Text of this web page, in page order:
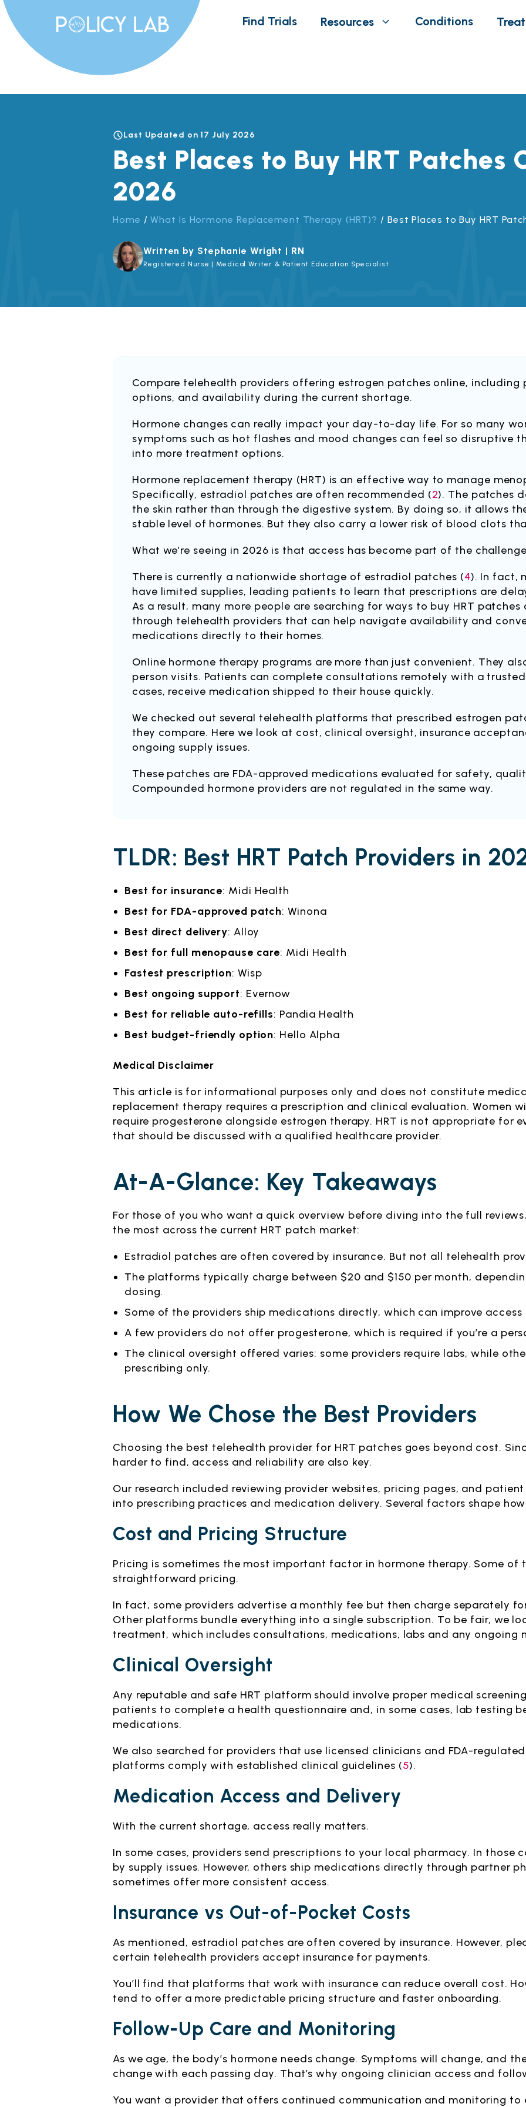
Skip
to
content
Find Trials Resources Conditions
Last Updated on 17 July 2026
Best Places to Buy HRT Patches
2026
Home /What Is Hormone Replacement Therapy (HRT)? / Best Places to Buy HRT
Written by Stephanie Wright | RN
Registered Nurse | Medical Writer & Patient Education Specialist
Compare telehealth providers offering estrogen patches online, including
options, and availability during the current shortage.
Hormone changes can really impact your day-to-day life. For so many
symptoms such as hot flashes and mood changes can feel so disruptive
into more treatment options.
Hormone replacement therapy (HRT) is an effective way to manage
Specifically, estradiol patches are often recommended (2). The patches
the skin rather than through the digestive system. By doing so, it allows
stable level of hormones. But they also carry a lower risk of blood clots
What we’re seeing in 2026 is that access has become part of the
There is currently a nationwide shortage of estradiol patches (4). In fact,
have limited supplies, leading patients to learn that prescriptions are
As a result, many more people are searching for ways to buy HRT patches
through telehealth providers that can help navigate availability and
medications directly to their homes.
​Online hormone therapy programs are more than just convenient. They
person visits. Patients can complete consultations remotely with a
cases, receive medication shipped to their house quickly.
​We checked out several telehealth platforms that prescribed estrogen
they compare. Here we look at cost, clinical oversight, insurance
ongoing supply issues.
These patches are FDA-approved medications evaluated for safety,
Compounded hormone providers are not regulated in the same way.
TLDR: Best HRT Patch Providers in
Best for insurance: Midi Health
Best for FDA-approved patch: Winona
Best direct delivery: Alloy
Best for full menopause care: Midi Health
Fastest prescription: Wisp
Best ongoing support: Evernow
Best for reliable auto-refills: Pandia Health
Best budget-friendly option: Hello Alpha
Medical Disclaimer
This article is for informational purposes only and does not constitute
replacement therapy requires a prescription and clinical evaluation. Women
require progesterone alongside estrogen therapy. HRT is not appropriate for
that should be discussed with a qualified healthcare provider.
At-A-Glance: Key Takeaways
For those of you who want a quick overview before diving into the full
the most across the current HRT patch market:
Estradiol patches are often covered by insurance. But not all telehealth
The platforms typically charge between $20 and $150 per month,
dosing.
Some of the providers ship medications directly, which can improve
A few providers do not offer progesterone, which is required if you’re a
The clinical oversight offered varies: some providers require labs, while
prescribing only.
How We Chose the Best Providers
Choosing the best telehealth provider for HRT patches goes beyond cost.
harder to find, access and reliability are also key.
Our research included reviewing provider websites, pricing pages, and
into prescribing practices and medication delivery. Several factors shape
Cost and Pricing Structure
Pricing is sometimes the most important factor in hormone therapy. Some
straightforward pricing.
In fact, some providers advertise a monthly fee but then charge separately
Other platforms bundle everything into a single subscription. To be fair, we
treatment, which includes consultations, medications, labs and any ongoing
Clinical Oversight
Any reputable and safe HRT platform should involve proper medical
patients to complete a health questionnaire and, in some cases, lab testing
medications.
We also searched for providers that use licensed clinicians and FDA-
platforms comply with established clinical guidelines (5).
Medication Access and Delivery
With the current shortage, access really matters.
In some cases, providers send prescriptions to your local pharmacy. In those
by supply issues. However, others ship medications directly through partner
sometimes offer more consistent access.
Insurance vs Out-of-Pocket Costs
As mentioned, estradiol patches are often covered by insurance. However,
certain telehealth providers accept insurance for payments.
You’ll find that platforms that work with insurance can reduce overall cost.
tend to offer a more predictable pricing structure and faster onboarding.
Follow-Up Care and Monitoring
As we age, the body’s hormone needs change. Symptoms will change, and
change with each passing day. That’s why ongoing clinician access and
You want a provider that offers continued communication and monitoring to